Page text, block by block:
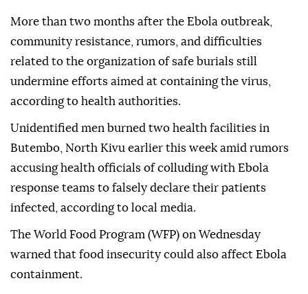
More than two months after the Ebola outbreak,
community resistance, rumors, and difficulties
related to the organization of safe burials still
undermine efforts aimed at containing the virus,
according to health authorities.
Unidentified men burned two health facilities in
Butembo, North Kivu earlier this week amid rumors
accusing health officials of colluding with Ebola
response teams to falsely declare their patients
infected, according to local media.
The World Food Program (WFP) on Wednesday
warned that food insecurity could also affect Ebola
containment.